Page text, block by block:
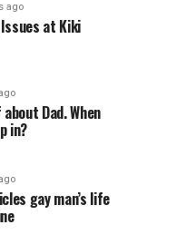
ago
Issues at Kiki
Dad. When
in?
gay man’s life